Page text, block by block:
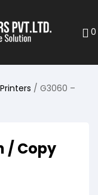
0
/ G3060 –
/ Copy